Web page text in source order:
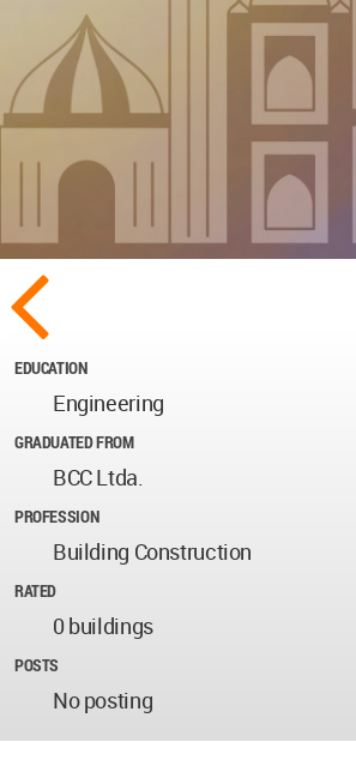
EDUCATION
Engineering
GRADUATED FROM
BCC Ltda.
PROFESSION
Building Construction
RATED
0 buildings
POSTS
No posting